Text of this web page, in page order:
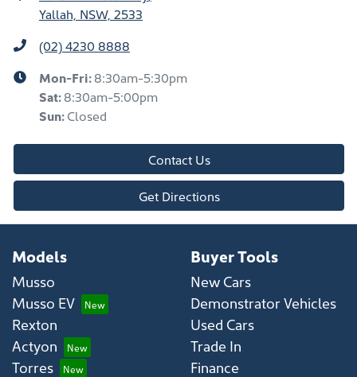
Yallah, NSW, 2533
(02) 4230 8888
Mon-Fri:8:30am-5:30pm
Sat:8:30am-5:00pm
Sun:Closed
Contact Us
Get Directions
Models
Musso
Musso EV
Rexton
Actyon
Torres
Buyer Tools
New Cars
Demonstrator Vehicles
Used Cars
Trade In
Finance